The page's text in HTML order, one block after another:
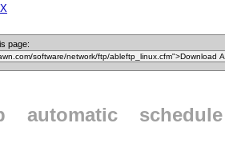
page:
automatic schedule